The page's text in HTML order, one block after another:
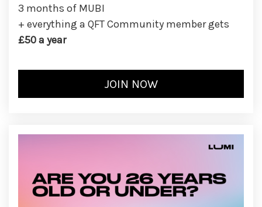
3 months of MUBI
+ everything a QFT Community member gets
£50 a year